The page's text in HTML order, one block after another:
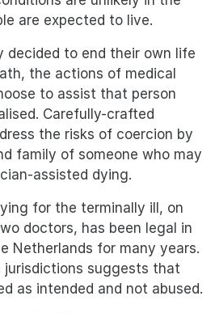
are expected to live.
decided to end their own life
the actions of medical
to assist that person
Carefully-crafted
the risks of coercion by
family of someone who may
assisted dying.
for the terminally ill, on
doctors, has been legal in
Netherlands for many years.
jurisdictions suggests that
as intended and not abused.